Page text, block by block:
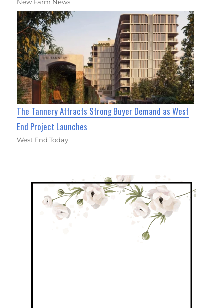
New Farm News
The Tannery Attracts Strong Buyer Demand as West
End Project Launches
West End Today